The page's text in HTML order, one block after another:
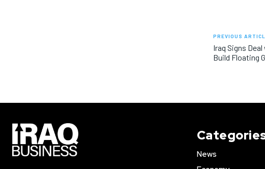
PREVIOUS
Iraq Signs
Build Floating
News